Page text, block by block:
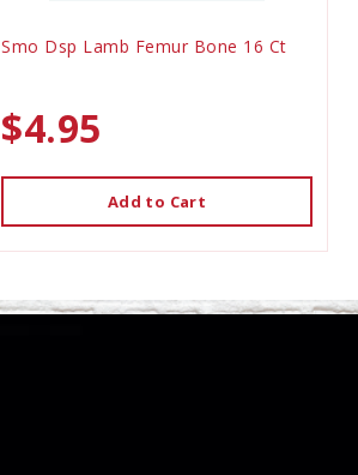
Smo Dsp Lamb Femur Bone 16 Ct
$4.95
Add to Cart